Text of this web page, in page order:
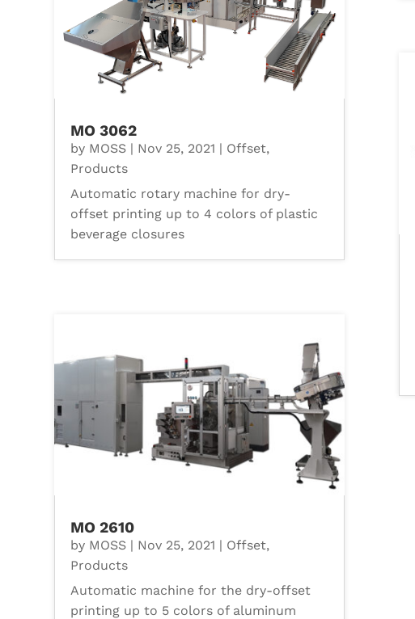
MO 3062
by MOSS | Nov 25, 2021 | Offset,
Products
Automatic rotary machine for dry-
offset printing up to 4 colors of plastic
beverage closures
MO 2610
by MOSS | Nov 25, 2021 | Offset,
Products
Automatic machine for the dry-offset
printing up to 5 colors of aluminum